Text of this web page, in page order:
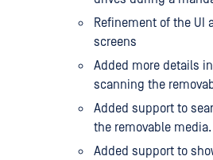
Refinement of the UI
screens
Added more details
scanning the
Added support to
the removable media.
Added support to